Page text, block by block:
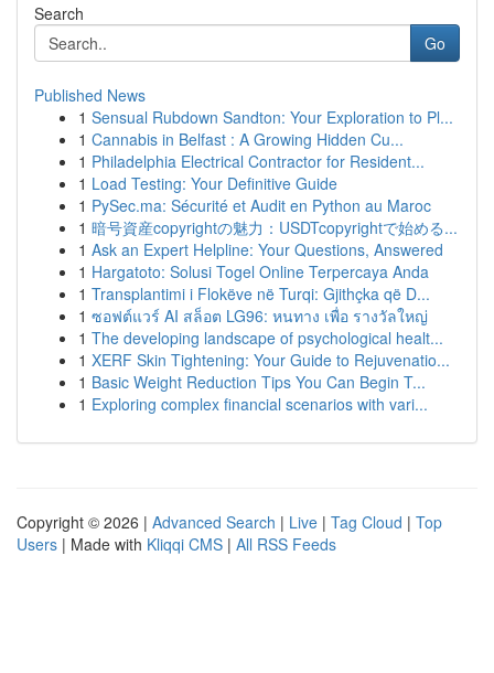
Search
Go
Published News
1 Sensual Rubdown Sandton: Your Exploration to Pl...
1 Cannabis in Belfast : A Growing Hidden Cu...
1 Philadelphia Electrical Contractor for Resident...
1 Load Testing: Your Definitive Guide
1 PySec.ma: Sécurité et Audit en Python au Maroc
1 暗号資産copyrightの魅力：USDTcopyrightで始める...
1 Ask an Expert Helpline: Your Questions, Answered
1 Hargatoto: Solusi Togel Online Terpercaya Anda
1 Transplantimi i Flokëve në Turqi: Gjithçka që D...
1 ซอฟต์แวร์ AI สล็อต LG96: หนทาง เพื่อ รางวัลใหญ่
1 The developing landscape of psychological healt...
1 XERF Skin Tightening: Your Guide to Rejuvenatio...
1 Basic Weight Reduction Tips You Can Begin T...
1 Exploring complex financial scenarios with vari...
Copyright © 2026 | Advanced Search | Live | Tag Cloud | Top
Users | Made with Kliqqi CMS | All RSS Feeds